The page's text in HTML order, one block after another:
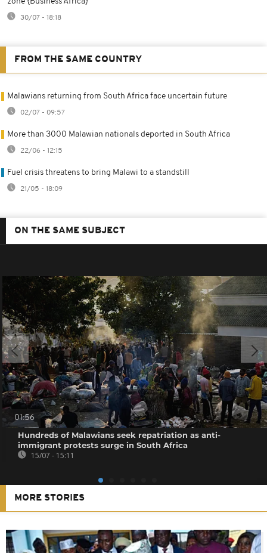
30/07 - 18:18
FROM THE SAME COUNTRY
Malawians returning from South Africa face uncertain future
02/07 - 09:57
More than 3000 Malawian nationals deported in South Africa
22/06 - 12:15
Fuel crisis threatens to bring Malawi to a standstill
21/05 - 18:09
ON THE SAME SUBJECT
01:56
Hundreds of Malawians seek repatriation as anti-
immigrant protests surge in South Africa
15/07 - 15:11
MORE STORIES